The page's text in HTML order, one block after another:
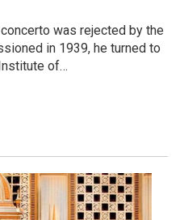
was rejected by the
in 1939, he turned to
of…